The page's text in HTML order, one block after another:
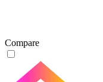
Compare